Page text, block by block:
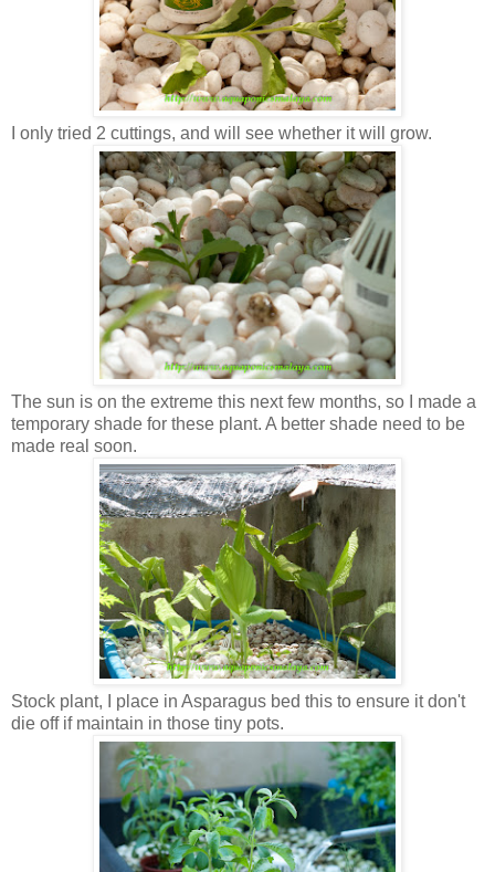
I only tried 2 cuttings, and will see whether it will grow.
The sun is on the extreme this next few months, so I made a
temporary shade for these plant. A better shade need to be
made real soon.
Stock plant, I place in Asparagus bed this to ensure it don't
die off if maintain in those tiny pots.